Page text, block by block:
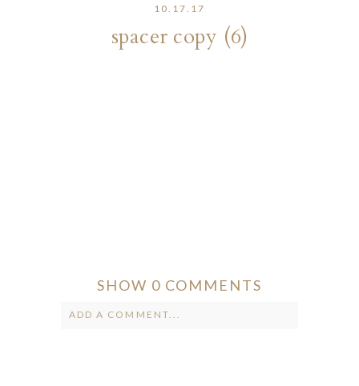
10.17.17
spacer copy (6)
SHOW 0 COMMENTS
ADD A COMMENT...